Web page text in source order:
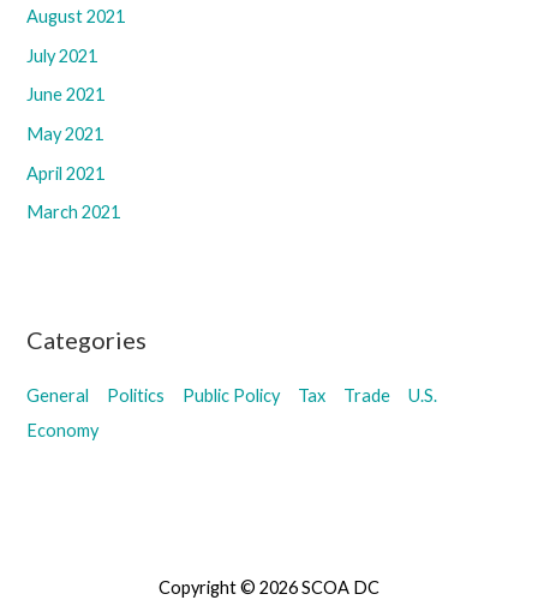
August 2021
July 2021
June 2021
May 2021
April 2021
March 2021
Categories
General Politics Public Policy Tax Trade
U.S.
Economy
Copyright © 2026 SCOA DC